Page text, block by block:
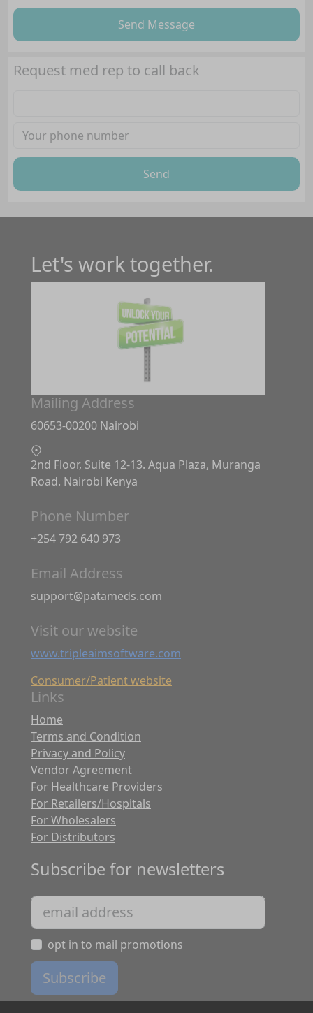
Send Message
Request med rep to call back
Send
Let's work together.
Mailing Address
60653-00200 Nairobi
2nd Floor, Suite 12-13. Aqua Plaza, Muranga
Road. Nairobi Kenya
Phone Number
+254 792 640 973
Email Address
support@patameds.com
Visit our website
www.tripleaimsoftware.com
Consumer/Patient website
Links
Home
Terms and Condition
Privacy and Policy
Vendor Agreement
For Healthcare Providers
For Retailers/Hospitals
For Wholesalers
For Distributors
Subscribe for newsletters
opt in to mail promotions
Subscribe